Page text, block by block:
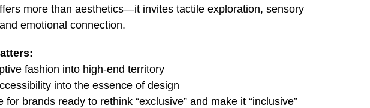
more than aesthetics—it invites tactile exploration, sensory
emotional connection.
fashion into high-end territory
into the essence of design
for brands ready to rethink “exclusive” and make it “inclusive”